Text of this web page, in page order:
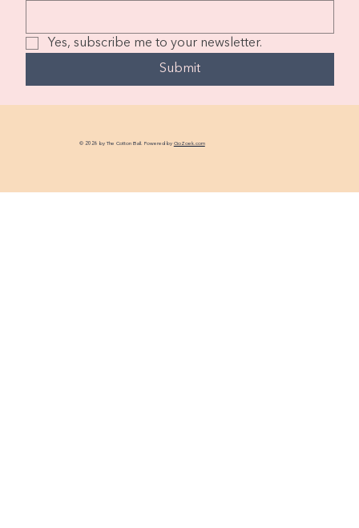
Yes, subscribe me to your newsletter.
Submit
© 2026 by The Cotton Ball. Powered by GoZoek.com